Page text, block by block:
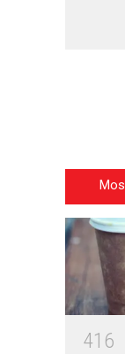
41 6